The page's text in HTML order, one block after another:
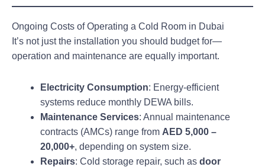
Ongoing Costs of Operating a Cold Room in Dubai
It’s not just the installation you should budget for—
operation and maintenance are equally important.
Electricity Consumption: Energy-efficient
systems reduce monthly DEWA bills.
Maintenance Services: Annual maintenance
contracts (AMCs) range from AED 5,000 –
20,000+, depending on system size.
Repairs: Cold storage repair, such as door